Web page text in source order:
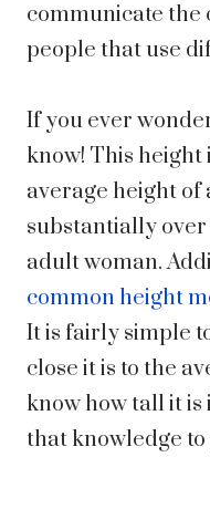
communicate the
people that use
If you ever
know! This
average height of
substantially
adult woman.
common height
It is fairly simple
close it is to the
know how tall it is
that knowledge